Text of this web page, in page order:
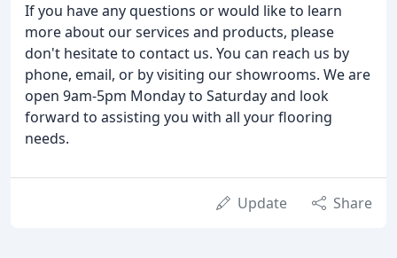
If you have any questions or would like to learn
more about our services and products, please
don't hesitate to contact us. You can reach us by
phone, email, or by visiting our showrooms. We are
open 9am-5pm Monday to Saturday and look
forward to assisting you with all your flooring
needs.
Update Share